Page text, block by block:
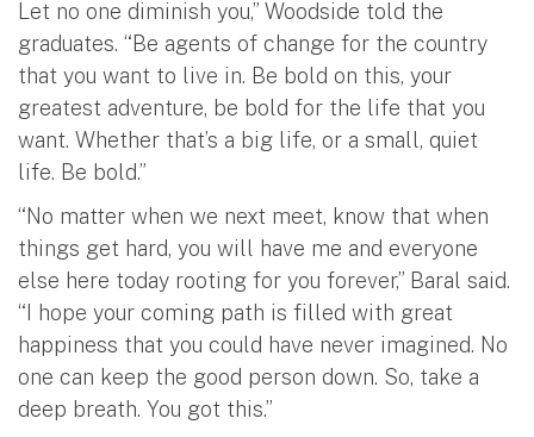
Let no one diminish you,” Woodside told the
graduates. “Be agents of change for the country
that you want to live in. Be bold on this, your
greatest adventure, be bold for the life that you
want. Whether that’s a big life, or a small, quiet
life. Be bold.”
“No matter when we next meet, know that when
things get hard, you will have me and everyone
else here today rooting for you forever,” Baral said.
“I hope your coming path is filled with great
happiness that you could have never imagined. No
one can keep the good person down. So, take a
deep breath. You got this.”